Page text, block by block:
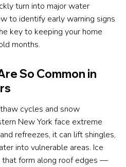
turn into major water
to identify early warning signs
key to keeping your home
months.
So Common in
cycles and snow
New York face extreme
refreezes, it can lift shingles,
into vulnerable areas. Ice
form along roof edges —